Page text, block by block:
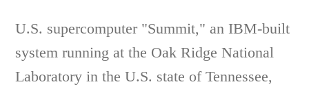
U.S. supercomputer "Summit," an IBM-built
system running at the Oak Ridge National
Laboratory in the U.S. state of Tennessee,